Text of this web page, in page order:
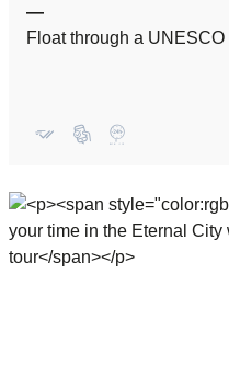
—
Float through a